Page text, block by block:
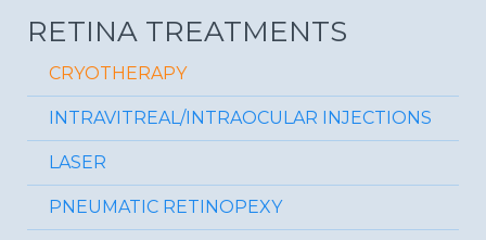
RETINA TREATMENTS
CRYOTHERAPY
INTRAVITREAL/INTRAOCULAR INJECTIONS
LASER
PNEUMATIC RETINOPEXY